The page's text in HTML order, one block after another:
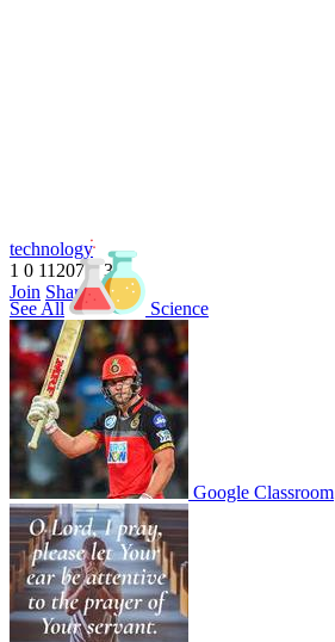
technology
1 0 11207 1 3
Join Share
Share This Classroom
See All Science
Google Classroom